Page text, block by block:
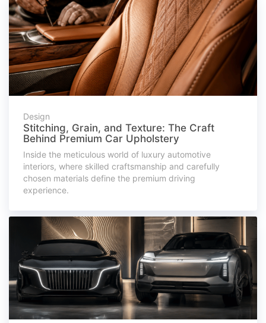
Design
Stitching, Grain, and Texture: The Craft
Behind Premium Car Upholstery
Inside the meticulous world of luxury automotive
interiors, where skilled craftsmanship and carefully
chosen materials define the premium driving
experience.